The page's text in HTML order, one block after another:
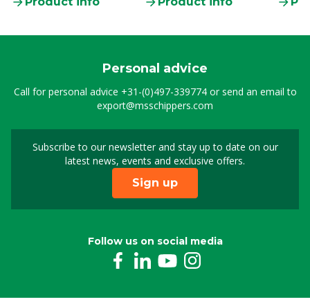
Personal advice
Call for personal advice +31-(0)497-339774or send an email to
export@msschippers.com
Subscribe to our newsletter and stay up to date on our
latest news, events and exclusive offers.
Sign up for our
Sign up
Follow us on social media